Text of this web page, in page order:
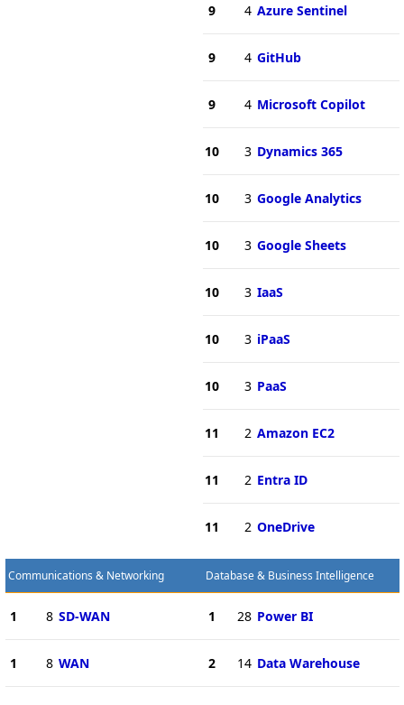
9 4 Azure Sentinel
9 4 GitHub
9 4 Microsoft Copilot
10 3 Dynamics 365
10 3 Google Analytics
10 3 Google Sheets
10 3 IaaS
10 3 iPaaS
10 3 PaaS
11 2 Amazon EC2
11 2 Entra ID
11 2 OneDrive
Communications & Networking
1 8 SD-WAN
1 8 WAN
Database & Business Intelligence
1 28 Power BI
2 14 Data Warehouse